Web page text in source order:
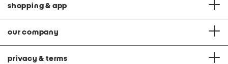
shopping & app
our company
privacy & terms